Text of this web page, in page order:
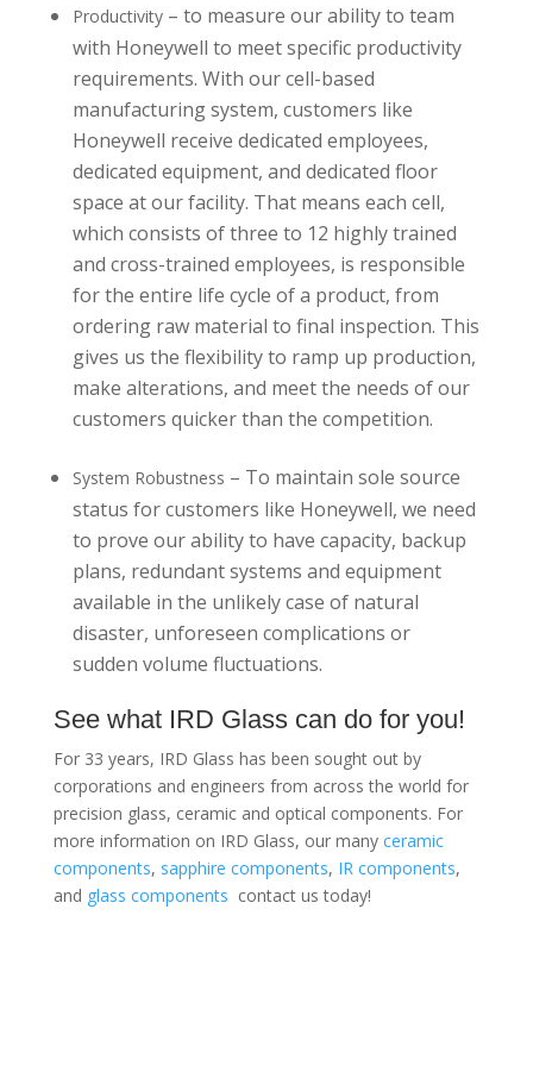
Productivity – to measure our ability to team
with Honeywell to meet specific productivity
requirements. With our cell-based
manufacturing system, customers like
Honeywell receive dedicated employees,
dedicated equipment, and dedicated floor
space at our facility. That means each cell,
which consists of three to 12 highly trained
and cross-trained employees, is responsible
for the entire life cycle of a product, from
ordering raw material to final inspection. This
gives us the flexibility to ramp up production,
make alterations, and meet the needs of our
customers quicker than the competition.
System Robustness – To maintain sole source
status for customers like Honeywell, we need
to prove our ability to have capacity, backup
plans, redundant systems and equipment
available in the unlikely case of natural
disaster, unforeseen complications or
sudden volume fluctuations.
See what IRD Glass can do for you!
For 33 years, IRD Glass has been sought out by
corporations and engineers from across the world for
precision glass, ceramic and optical components. For
more information on IRD Glass, our many ceramic
components, sapphire components, IR components,
and glass components contact us today!